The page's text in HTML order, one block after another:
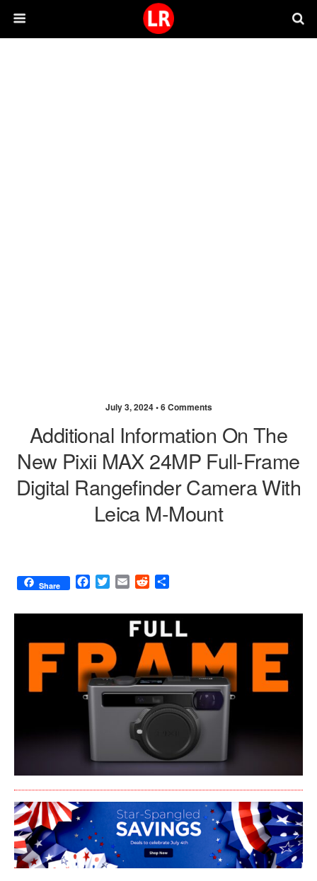
July 3, 2024 •6 Comments
Additional Information On The
New Pixii MAX 24MP Full-Frame
Digital Rangefinder Camera With
Leica M-Mount
Share
F
c
b
o
o
k
T
i
e
r
E
a
i
l
R
d
d
i
a
e